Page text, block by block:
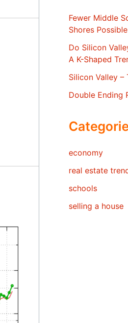
Fewer Middle
Shores Possible
Do Silicon
A K-Shaped
Silicon Valley –
Double Ending
economy
real estate
schools
selling a house